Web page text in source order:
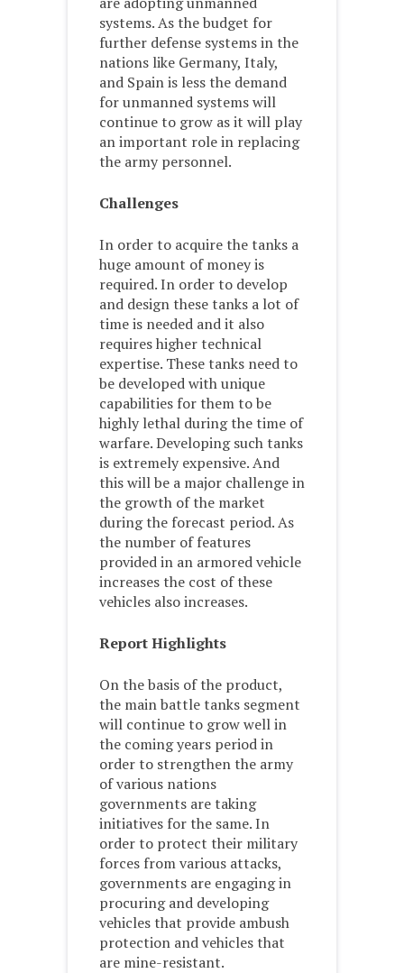
systems. As the budget for
further defense systems in the
nations like Germany, Italy,
and Spain is less the demand
for unmanned systems will
continue to grow as it will play
an important role in replacing
the army personnel.
Challenges
In order to acquire the tanks a
huge amount of money is
required. In order to develop
and design these tanks a lot of
time is needed and it also
requires higher technical
expertise. These tanks need to
be developed with unique
capabilities for them to be
highly lethal during the time of
warfare. Developing such tanks
is extremely expensive. And
this will be a major challenge in
the growth of the market
during the forecast period. As
the number of features
provided in an armored vehicle
increases the cost of these
vehicles also increases.
Report Highlights
On the basis of the product,
the main battle tanks segment
will continue to grow well in
the coming years period in
order to strengthen the army
of various nations
governments are taking
initiatives for the same. In
order to protect their military
forces from various attacks,
governments are engaging in
procuring and developing
vehicles that provide ambush
protection and vehicles that
are mine-resistant.